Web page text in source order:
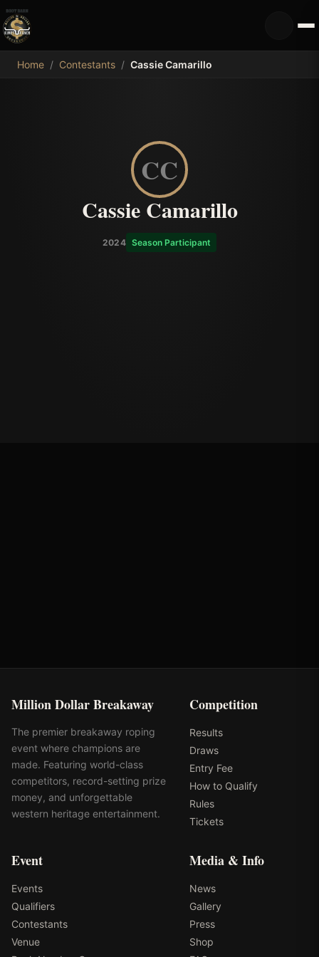
MDB
Home / Contestants / Cassie Camarillo
CC
Cassie Camarillo
2024 Season Participant
Million Dollar Breakaway
The premier breakaway roping
event where champions are
made. Featuring world-class
competitors, record-setting prize
money, and unforgettable
western heritage entertainment.
Competition
Results
Draws
Entry Fee
How to Qualify
Rules
Tickets
Event
Events
Qualifiers
Contestants
Venue
Media & Info
News
Gallery
Press
Shop